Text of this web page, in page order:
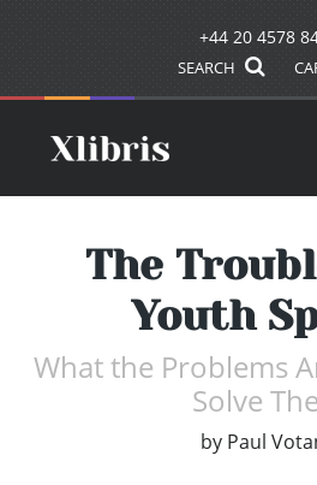
+44 20 4578
SEARCH
The
Youth
What the Problems
Solve
by Paul